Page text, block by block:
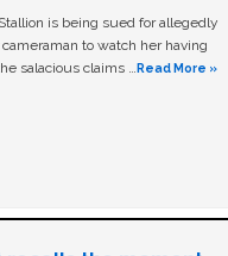
is being sued for allegedly
to watch her having
salacious claims … Read More »